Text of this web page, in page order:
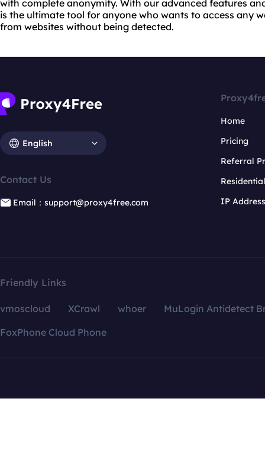
with complete anonymity. With our advanced features
is the ultimate tool for anyone who wants to access any
from websites without being detected.
English
Contact Us
Email：support@proxy4free.com
Home
Pricing
Referral
IP
Friendly Links
vmoscloud XCrawl whoer
MuLogin Antidetect
FoxPhone Cloud Phone